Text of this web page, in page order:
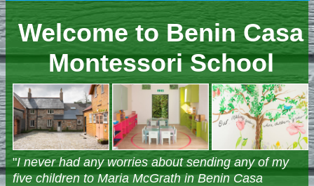
Home
What is Montessori
Our Philosophies
Applications
Gallery
Contact Us
Welcome to Benin Casa
Montessori School
"I never had any worries about sending any of my
five children to Maria McGrath in Benin Casa